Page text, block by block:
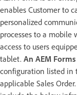
enables Customer to
personalized
processes to a mobile
access to users
tablet. An AEM
configuration listed in
applicable Sales